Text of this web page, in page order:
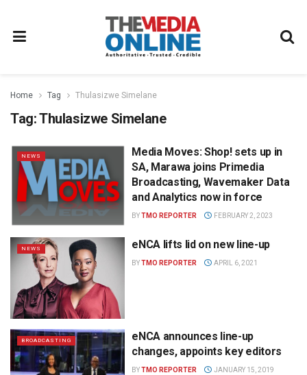
Home Tag Thulasizwe Simelane
Tag:Thulasizwe Simelane
NEWS
Media Moves: Shop! sets up in
SA, Marawa joins Primedia
Broadcasting, Wavemaker Data
and Analytics now in force
BYTMO REPORTER FEBRUARY 2, 2023
NEWS eNCA lifts lid on new line-up
BYTMO REPORTER APRIL 6, 2021
BROADCASTING
eNCA announces line-up
changes, appoints key editors
BYTMO REPORTER JANUARY 15, 2019